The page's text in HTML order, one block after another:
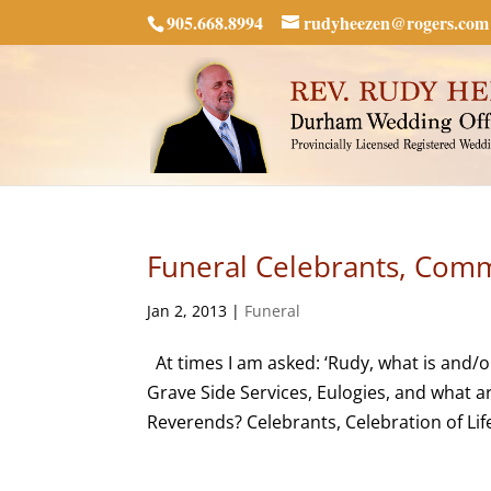
905.668.8994 rudyheezen@rogers.com
Funeral Celebrants,
Jan 2, 2013 | Funeral
At times I am asked: ‘Rudy, what is
Grave Side Services, Eulogies, and
Reverends? Celebrants, Celebration of